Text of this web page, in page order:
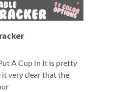
A Cup In It is pretty
very clear that the